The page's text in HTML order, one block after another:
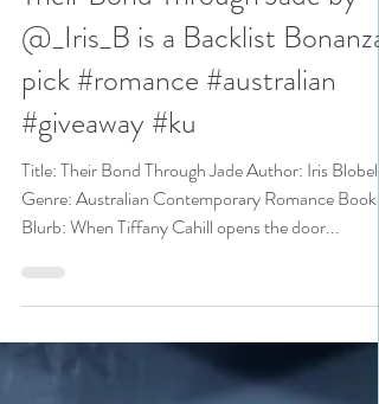
Aug 25, 2022
3 min read
Their Bond Through Jade by
@_Iris_B is a Backlist Bonanza
pick #romance #australian
#giveaway #ku
Title: Their Bond Through Jade Author: Iris Blobel